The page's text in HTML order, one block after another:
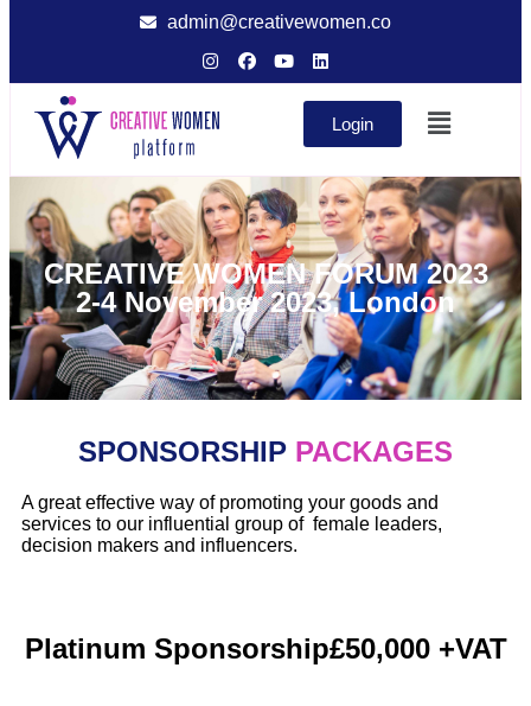
admin@creativewomen.co
Login
CREATIVE WOMEN FORUM 2023
2-4 November 2023, London
SPONSORSHIP PACKAGES
A great effective way of promoting your goods and
services to our influential group of female leaders,
decision makers and influencers.
Platinum Sponsorship£50,000 +VAT